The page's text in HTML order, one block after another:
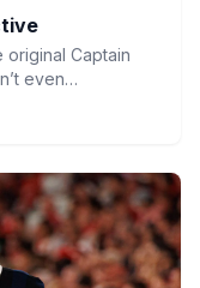
original Captain
even…